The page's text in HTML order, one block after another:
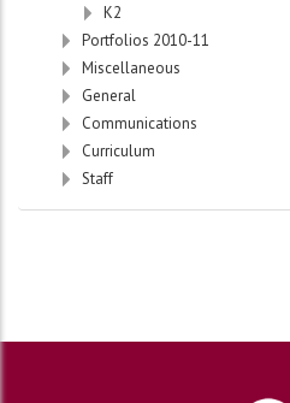
K2
Portfolios 2010-11
Miscellaneous
General
Communications
Curriculum
Staff